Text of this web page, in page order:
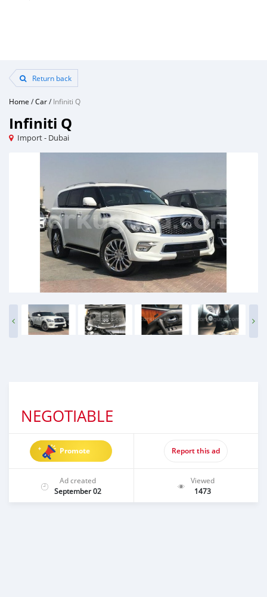
Return back
Home /Car/Infiniti Q
Infiniti Q
Import - Dubai
NEGOTIABLE
Promote Report this ad
Ad created
September 02
Viewed
1473